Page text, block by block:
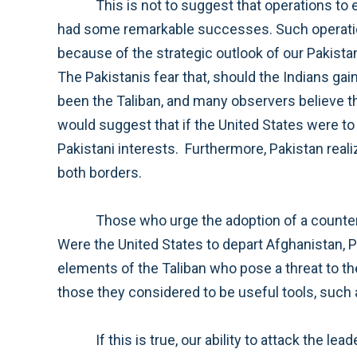
This is not to suggest that operations to eliminate the al Qa’ida leadership from the air should stop. Our special operations and other forces have
had some remarkable successes. Such operations should continue, but this strategy will not be successful absent our presence in Afghanistan, in part
because of the strategic outlook of our Pakistani allies. Pakistan sees India as an existential threat and Afghanistan as important for strategic depth.
The Pakistanis fear that, should the Indians gain undue influence in Afghanistan, they could encircle Pakistan. Pakistan’s main tool to counter this has
been the Taliban, and many observers believe that Pakistan retains its ties with the Taliban for this reason. Pakistan’s strategic thinking, in this case,
would suggest that if the United States were to depart from Afghanistan in the near term, Pakistan would again need to rely on the Taliban to preserve
Pakistani interests. Furthermore, Pakistan realizes that if it engaged the Taliban and the U.S. withdrew prematurely, they would face strong enemies on
both borders.
Those who urge the adoption of a counter-terror strategy, simply targeting terrorists, need to comprehend the implications of this chain of logic.
Were the United States to depart Afghanistan, Pakistan would likely continue to cooperate in our efforts to attack al Qa’ida in Pakistan and those
elements of the Taliban who pose a threat to the Pakistani regime. However, it is highly doubtful that their enthusiasm would extend to attacks on